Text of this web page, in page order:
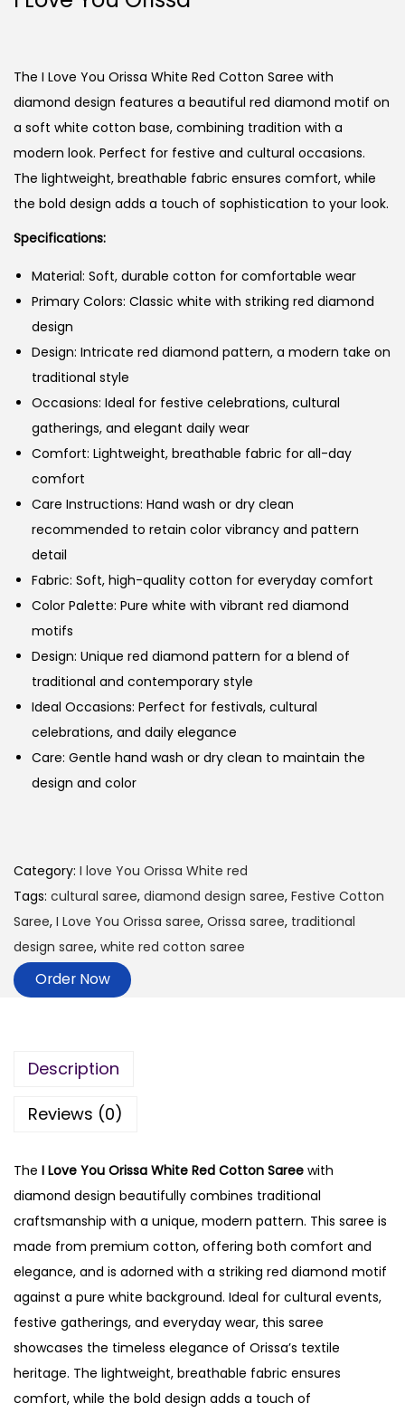
The I Love You Orissa White Red Cotton Saree with
diamond design features a beautiful red diamond motif on
a soft white cotton base, combining tradition with a
modern look. Perfect for festive and cultural occasions.
The lightweight, breathable fabric ensures comfort, while
the bold design adds a touch of sophistication to your look.
Specifications:
Material: Soft, durable cotton for comfortable wear
Primary Colors: Classic white with striking red diamond
design
Design: Intricate red diamond pattern, a modern take on
traditional style
Occasions: Ideal for festive celebrations, cultural
gatherings, and elegant daily wear
Comfort: Lightweight, breathable fabric for all-day
comfort
Care Instructions: Hand wash or dry clean
recommended to retain color vibrancy and pattern
detail
Fabric: Soft, high-quality cotton for everyday comfort
Color Palette: Pure white with vibrant red diamond
motifs
Design: Unique red diamond pattern for a blend of
traditional and contemporary style
Ideal Occasions: Perfect for festivals, cultural
celebrations, and daily elegance
Care: Gentle hand wash or dry clean to maintain the
design and color
Category: I love You Orissa White red
Tags: cultural saree, diamond design saree, Festive Cotton
Saree, I Love You Orissa saree, Orissa saree, traditional
design saree, white red cotton saree
Order Now
Description
Reviews (0)
The I Love You Orissa White Red Cotton Saree with
diamond design beautifully combines traditional
craftsmanship with a unique, modern pattern. This saree is
made from premium cotton, offering both comfort and
elegance, and is adorned with a striking red diamond motif
against a pure white background. Ideal for cultural events,
festive gatherings, and everyday wear, this saree
showcases the timeless elegance of Orissa’s textile
heritage. The lightweight, breathable fabric ensures
comfort, while the bold design adds a touch of